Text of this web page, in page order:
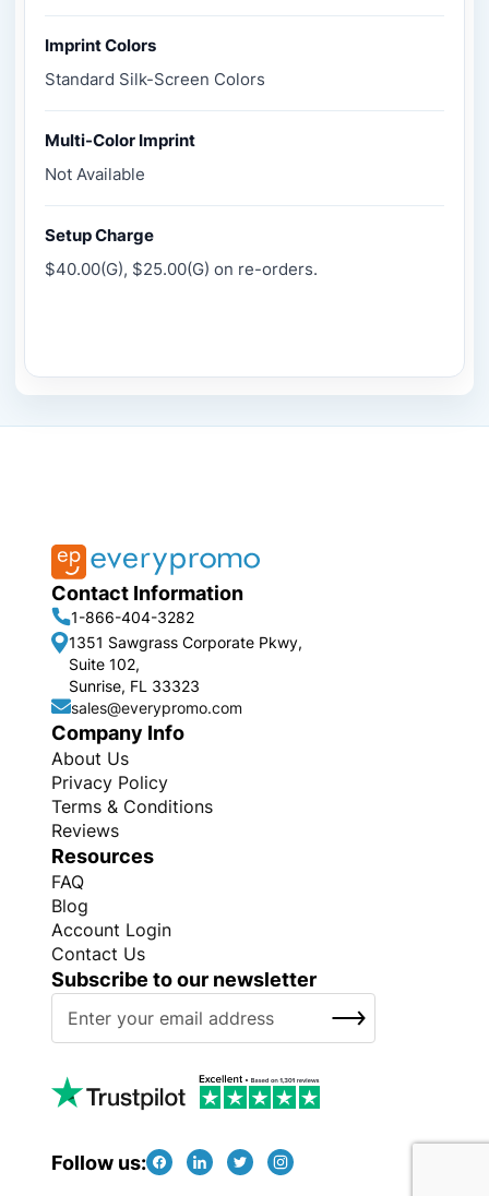
Imprint Colors
Standard Silk-Screen Colors
Multi-Color Imprint
Not Available
Setup Charge
$40.00(G), $25.00(G) on re-orders.
Contact Information
1-866-404-3282
1351 Sawgrass Corporate Pkwy,
Suite 102,
Sunrise, FL 33323
sales@everypromo.com
Company Info
About Us
Privacy Policy
Terms & Conditions
Reviews
Resources
FAQ
Blog
Account Login
Contact Us
Subscribe to our newsletter
U
o
SUBSCRIBE
Follow us: